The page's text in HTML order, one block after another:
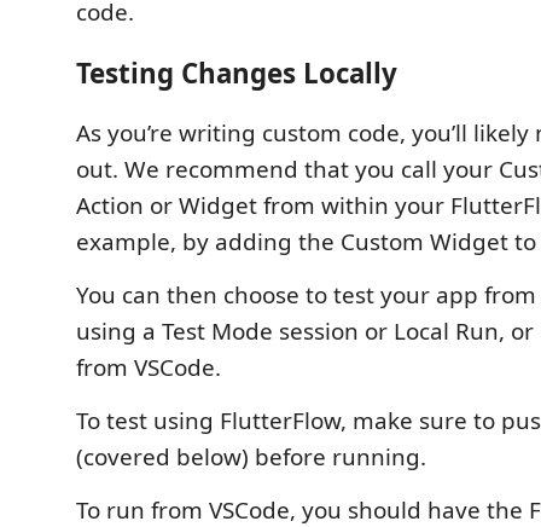
code.
Testing Changes Locally
As you’re writing custom code, you’ll
out. We recommend that you call your
Action or Widget from within your
example, by adding the Custom Widget to
You can then choose to test your app
using a Test Mode session or Local Run,
from VSCode.
To test using FlutterFlow, make sure to
(covered below) before running.
To run from VSCode, you should have the